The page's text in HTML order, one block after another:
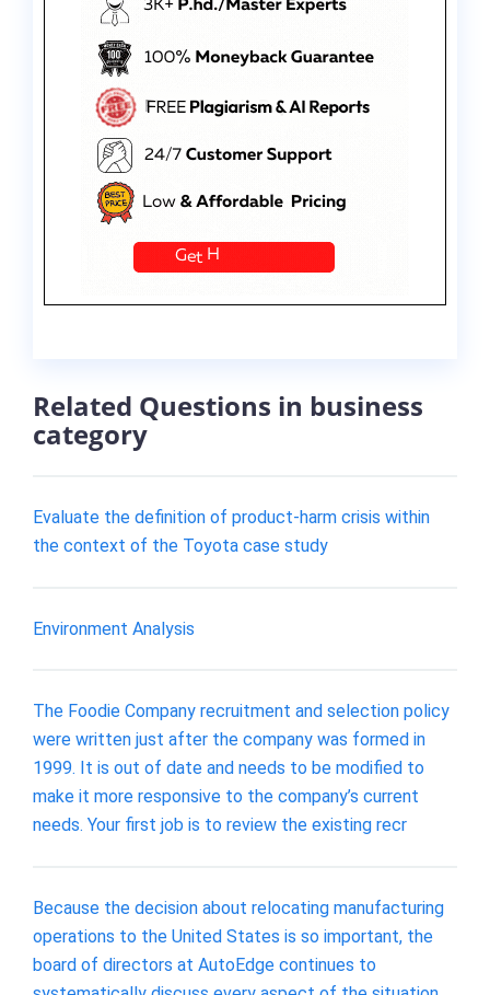
Related Questions in business
category
Evaluate the definition of product-harm crisis within
the context of the Toyota case study
Environment Analysis
The Foodie Company recruitment and selection policy
were written just after the company was formed in
1999. It is out of date and needs to be modified to
make it more responsive to the company’s current
needs. Your first job is to review the existing recr
Because the decision about relocating manufacturing
operations to the United States is so important, the
board of directors at AutoEdge continues to